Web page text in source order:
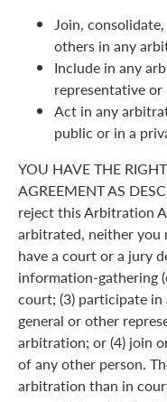
Join,
others in any
Include in any
representative or
Act in any
public or in a
YOU HAVE THE
AGREEMENT AS
reject this Arbitration
arbitrated, neither you
have a court or a jury
information-gathering
court; (3) participate
general or other
arbitration; or (4) join
of any other person.
arbitration than in